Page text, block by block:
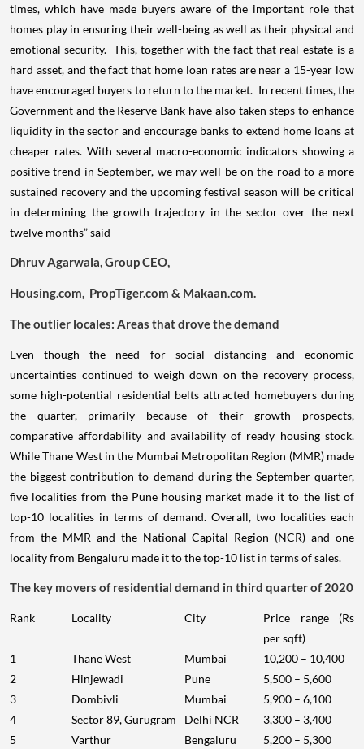
times, which have made buyers aware of the important role that
homes play in ensuring their well-being as well as their physical and
emotional security. This, together with the fact that real-estate is a
hard asset, and the fact that home loan rates are near a 15-year low
have encouraged buyers to return to the market. In recent times, the
Government and the Reserve Bank have also taken steps to enhance
liquidity in the sector and encourage banks to extend home loans at
cheaper rates. With several macro-economic indicators showing a
positive trend in September, we may well be on the road to a more
sustained recovery and the upcoming festival season will be critical
in determining the growth trajectory in the sector over the next
twelve months” said
Dhruv Agarwala, Group CEO,
Housing.com, PropTiger.com & Makaan.com.
The outlier locales: Areas that drove the demand
Even though the need for social distancing and economic
uncertainties continued to weigh down on the recovery process,
some high-potential residential belts attracted homebuyers during
the quarter, primarily because of their growth prospects,
comparative affordability and availability of ready housing stock.
While Thane West in the Mumbai Metropolitan Region (MMR) made
the biggest contribution to demand during the September quarter,
five localities from the Pune housing market made it to the list of
top-10 localities in terms of demand. Overall, two localities each
from the MMR and the National Capital Region (NCR) and one
locality from Bengaluru made it to the top-10 list in terms of sales.
The key movers of residential demand in third quarter of 2020
Rank Locality City
Price range (Rs
per sqft)
1
Thane West Mumbai
10,200 – 10,400
2
Hinjewadi Pune
5,500 – 5,600
3
Dombivli Mumbai
5,900 – 6,100
4
Sector 89, Gurugram Delhi NCR
3,300 – 3,400
5
Varthur Bengaluru
5,200 – 5,300